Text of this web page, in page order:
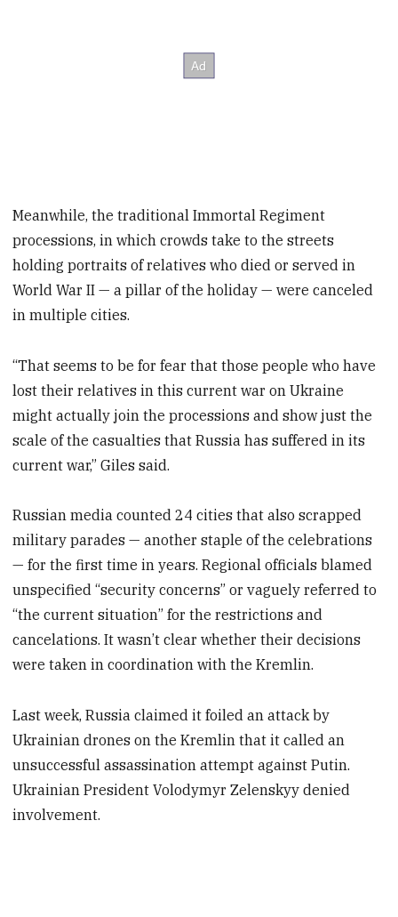
Meanwhile, the traditional Immortal Regiment
processions, in which crowds take to the streets
holding portraits of relatives who died or served in
World War II — a pillar of the holiday — were canceled
in multiple cities.
“That seems to be for fear that those people who have
lost their relatives in this current war on Ukraine
might actually join the processions and show just the
scale of the casualties that Russia has suffered in its
current war,” Giles said.
Russian media counted 24 cities that also scrapped
military parades — another staple of the celebrations
— for the first time in years. Regional officials blamed
unspecified “security concerns” or vaguely referred to
“the current situation” for the restrictions and
cancelations. It wasn’t clear whether their decisions
were taken in coordination with the Kremlin.
Last week, Russia claimed it foiled an attack by
Ukrainian drones on the Kremlin that it called an
unsuccessful assassination attempt against Putin.
Ukrainian President Volodymyr Zelenskyy denied
involvement.